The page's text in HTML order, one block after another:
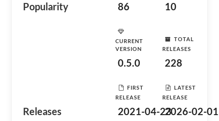
Popularity 86 10
Releases
CURRENT
VERSION
0.5.0
TOTAL
RELEASES
228
FIRST
RELEASE
2021-04-23
LATEST
RELEASE
2026-02-01